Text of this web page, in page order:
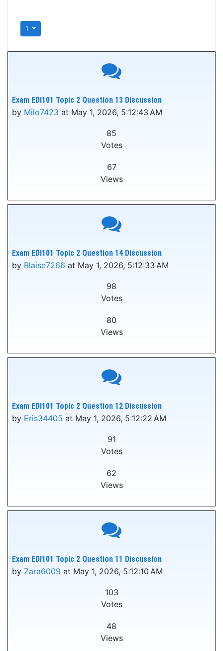
1
Exam EDI101 Topic 2 Question 13 Discussion
by Milo7423 at May 1, 2026, 5:12:43 AM
85
Votes
67
Views
Exam EDI101 Topic 2 Question 14 Discussion
by Blaise7266 at May 1, 2026, 5:12:33 AM
98
Votes
80
Views
Exam EDI101 Topic 2 Question 12 Discussion
by Eris34405 at May 1, 2026, 5:12:22 AM
91
Votes
62
Views
Exam EDI101 Topic 2 Question 11 Discussion
by Zara6009 at May 1, 2026, 5:12:10 AM
103
Votes
48
Views